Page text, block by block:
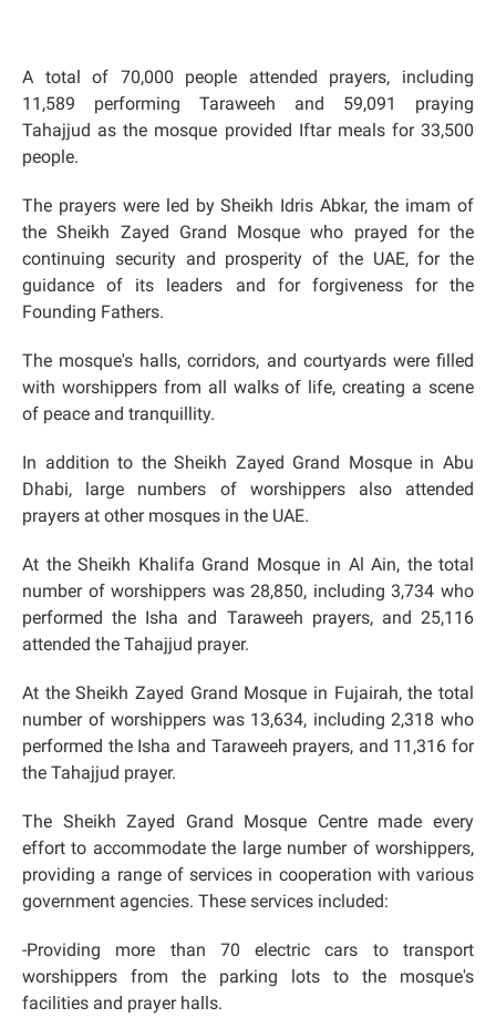
A total of 70,000 people attended prayers, including
11,589 performing Taraweeh and 59,091 praying
Tahajjud as the mosque provided Iftar meals for 33,500
people.
The prayers were led by Sheikh Idris Abkar, the imam of
the Sheikh Zayed Grand Mosque who prayed for the
continuing security and prosperity of the UAE, for the
guidance of its leaders and for forgiveness for the
Founding Fathers.
The mosque's halls, corridors, and courtyards were filled
with worshippers from all walks of life, creating a scene
of peace and tranquillity.
In addition to the Sheikh Zayed Grand Mosque in Abu
Dhabi, large numbers of worshippers also attended
prayers at other mosques in the UAE.
At the Sheikh Khalifa Grand Mosque in Al Ain, the total
number of worshippers was 28,850, including 3,734 who
performed the Isha and Taraweeh prayers, and 25,116
attended the Tahajjud prayer.
At the Sheikh Zayed Grand Mosque in Fujairah, the total
number of worshippers was 13,634, including 2,318 who
performed the Isha and Taraweeh prayers, and 11,316 for
the Tahajjud prayer.
The Sheikh Zayed Grand Mosque Centre made every
effort to accommodate the large number of worshippers,
providing a range of services in cooperation with various
government agencies. These services included:
-Providing more than 70 electric cars to transport
worshippers from the parking lots to the mosque's
facilities and prayer halls.